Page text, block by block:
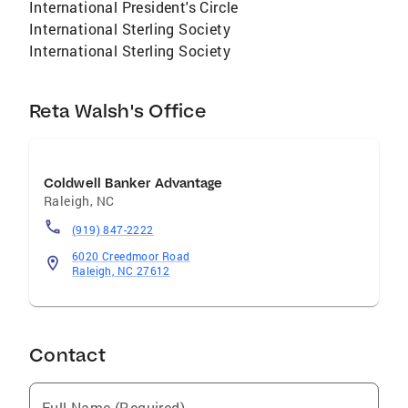
International President's Circle
International Sterling Society
International Sterling Society
Reta Walsh's Office
Coldwell Banker Advantage
Raleigh, NC
(919) 847-2222
6020 Creedmoor Road
Raleigh, NC 27612
Contact